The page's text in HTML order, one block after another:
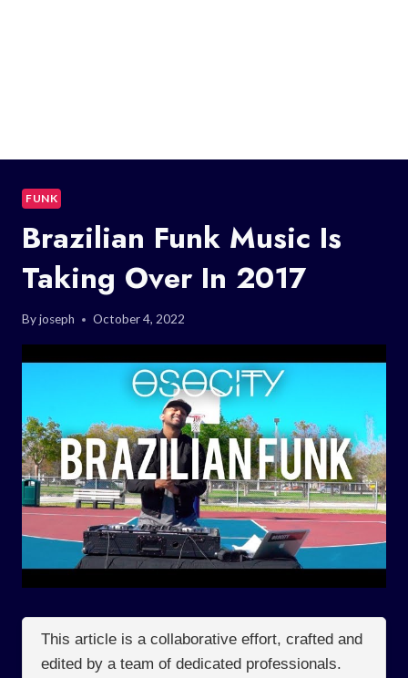
FUNK
Brazilian Funk Music Is
Taking Over In 2017
Byjoseph October 4, 2022
This article is a collaborative effort, crafted and
edited by a team of dedicated professionals.